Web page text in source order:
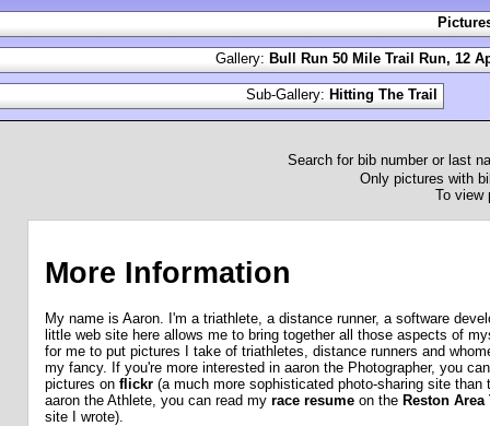
Search for bib number or last
Only pictures with
To view
More Information
My name is Aaron. I'm a triathlete, a distance runner, a software
little web site here allows me to bring together all those aspects of
for me to put pictures I take of triathletes, distance runners and
my fancy. If you're more interested in aaron the Photographer, you
pictures on flickr (a much more sophisticated photo-sharing site
aaron the Athlete, you can read my race resume on the Reston
site I wrote).
Gallery: Bull Run 50 Mile Trail Run, 12
Sub-Gallery: Hitting The Trail